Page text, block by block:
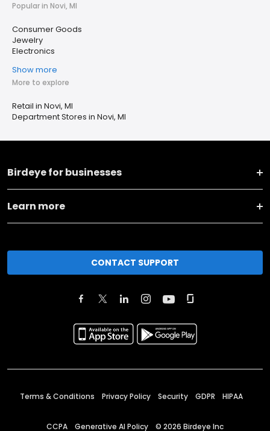
Popular in Novi, MI
Consumer Goods
Jewelry
Electronics
Show more
More to explore
Retail in Novi, MI
Department Stores in Novi, MI
Birdeye for businesses
Learn more
CONTACT SUPPORT
Terms & Conditions Privacy Policy Security GDPR HIPAA
CCPA Generative AI Policy © 2026 Birdeye Inc